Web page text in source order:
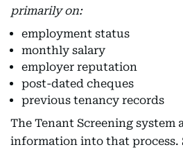
primarily on:
employment status
monthly salary
employer reputation
post-dated cheques
previous tenancy records
The Tenant Screening
information into that process.